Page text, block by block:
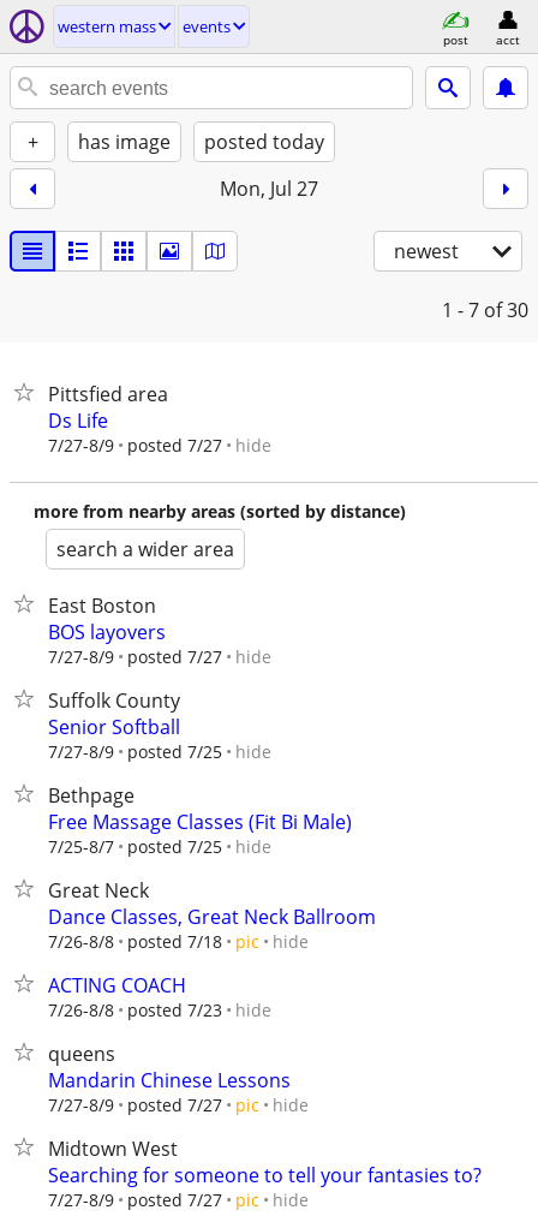
western mass events
post acct
+ has image
posted today
Mon, Jul 27
newest
1 - 7 of 30
Pittsfied area
Ds Life
7/27-8/9 posted 7/27 hide
more from nearby areas (sorted by distance)
search a wider area
East Boston
BOS layovers
7/27-8/9 posted 7/27 hide
Suffolk County
Senior Softball
7/27-8/9 posted 7/25 hide
Bethpage
Free Massage Classes (Fit Bi Male)
7/25-8/7 posted 7/25 hide
Great Neck
Dance Classes, Great Neck Ballroom
7/26-8/8 posted 7/18 pic hide
ACTING COACH
7/26-8/8 posted 7/23 hide
queens
Mandarin Chinese Lessons
7/27-8/9 posted 7/27 pic hide
Midtown West
Searching for someone to tell your fantasies to?
7/27-8/9 posted 7/27 pic hide